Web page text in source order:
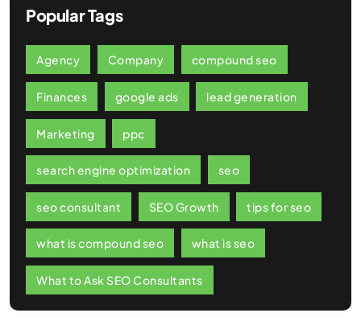
Popular Tags
Agency Company compound seo
Finances google ads lead generation
Marketing ppc
search engine optimization seo
seo consultant SEO Growth tips for seo
what is compound seo what is seo
What to Ask SEO Consultants